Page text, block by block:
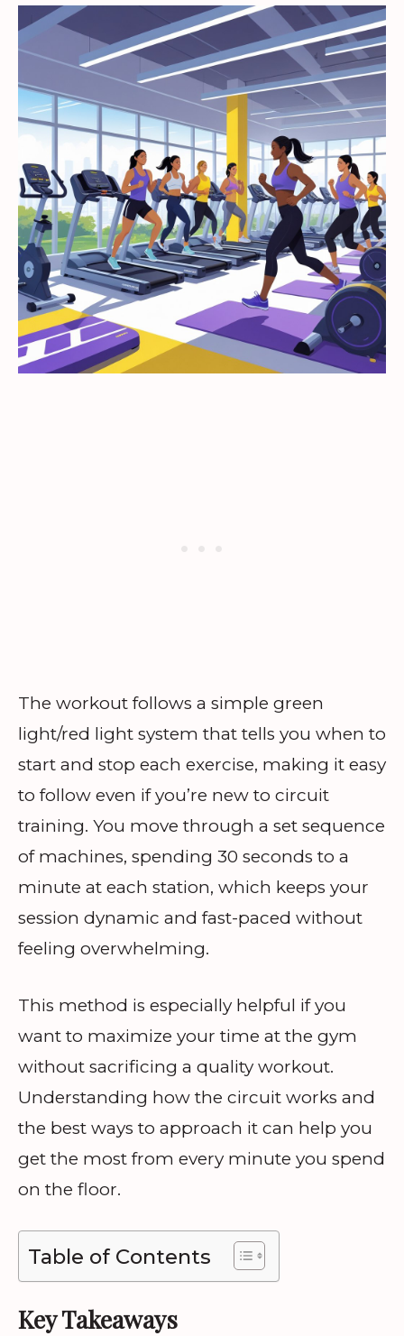
The workout follows a simple green
light/red light system that tells you when to
start and stop each exercise, making it easy
to follow even if you’re new to circuit
training. You move through a set sequence
of machines, spending 30 seconds to a
minute at each station, which keeps your
session dynamic and fast-paced without
feeling overwhelming.
This method is especially helpful if you
want to maximize your time at the gym
without sacrificing a quality workout.
Understanding how the circuit works and
the best ways to approach it can help you
get the most from every minute you spend
on the floor.
Table of Contents
Key Takeaways